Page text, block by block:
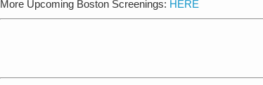
More Upcoming Boston Screenings: HERE